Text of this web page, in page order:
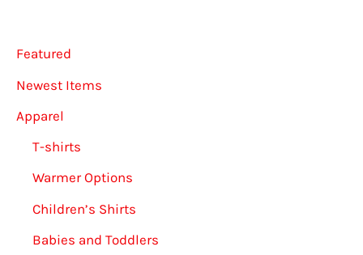
Featured
Newest Items
Apparel
T-shirts
Warmer Options
Children’s Shirts
Babies and Toddlers